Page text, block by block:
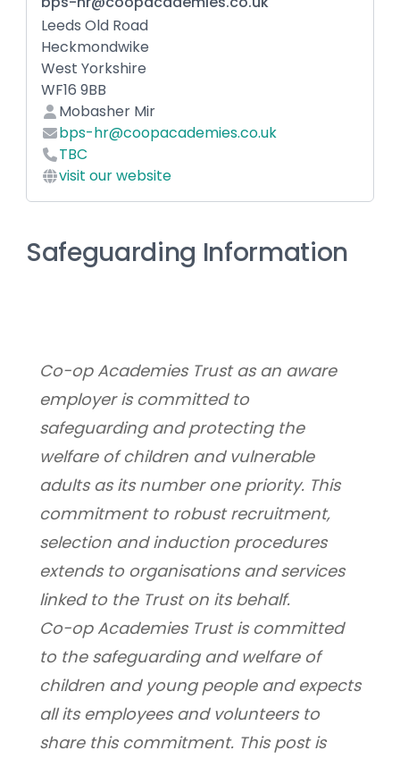
Leeds Old Road
Heckmondwike
West Yorkshire
WF16 9BB
Mobasher Mir
bps-hr@coopacademies.co.uk
TBC
visit our website
Safeguarding Information
Co-op Academies Trust as an aware
employer is committed to
safeguarding and protecting the
welfare of children and vulnerable
adults as its number one priority. This
commitment to robust recruitment,
selection and induction procedures
extends to organisations and services
linked to the Trust on its behalf.
Co-op Academies Trust is committed
to the safeguarding and welfare of
children and young people and expects
all its employees and volunteers to
share this commitment. This post is